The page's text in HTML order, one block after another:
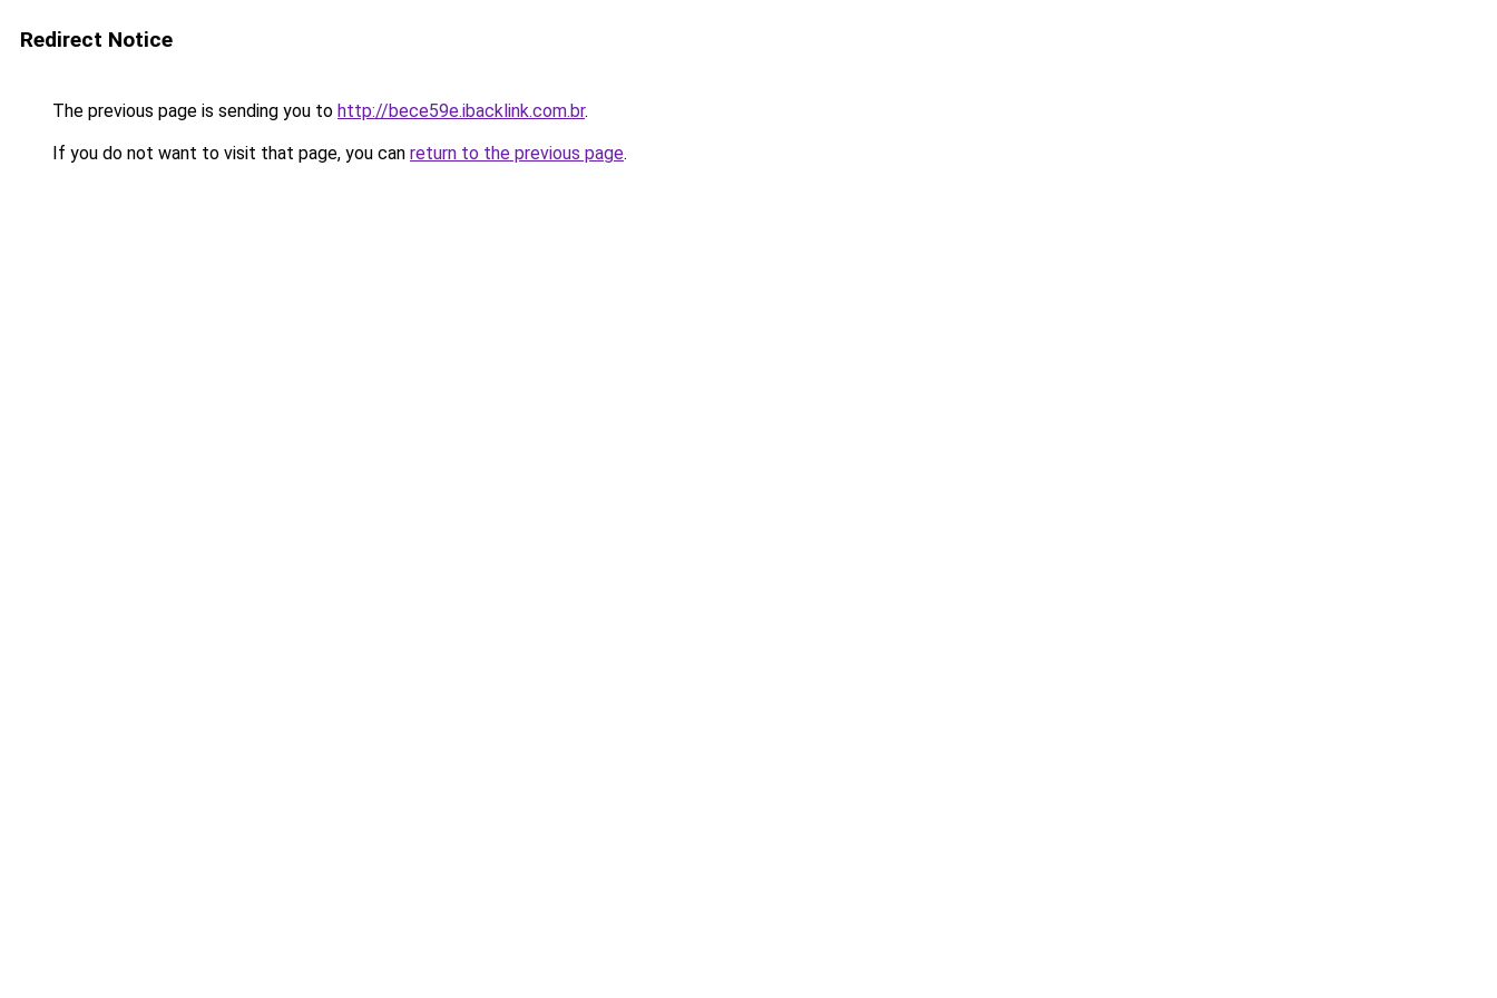
Redirect Notice
The previous page is sending you to http://bece59e.ibacklink.com.br.
If you do not want to visit that page, you can return to the previous page.